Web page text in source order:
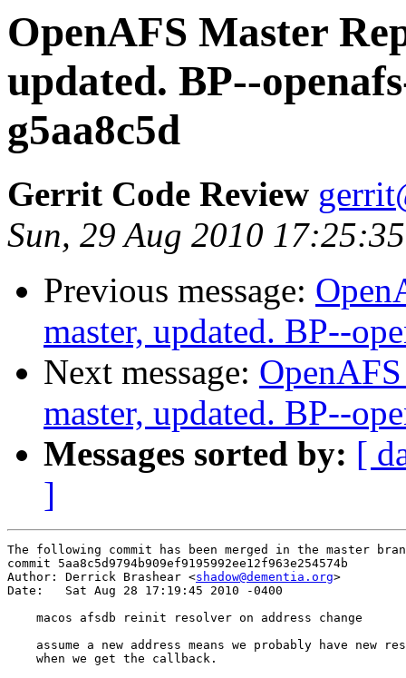
OpenAFS Master
updated. BP--
g5aa8c5d
Gerrit Code Review
Sun, 29 Aug 2010
Previous message:
master, updated. BP--
Next message:
master, updated. BP--
Messages sorted by: [
]
The following commit has been merged in the master
commit 5aa8c5d9794b909ef9195992ee12f963e254574b
Author: Derrick Brashear <shadow@dementia.org>
Date:   Sat Aug 28 17:19:45 2010 -0400
    macos afsdb reinit resolver on address change
assume a new address means we probably have new
    when we get the callback.